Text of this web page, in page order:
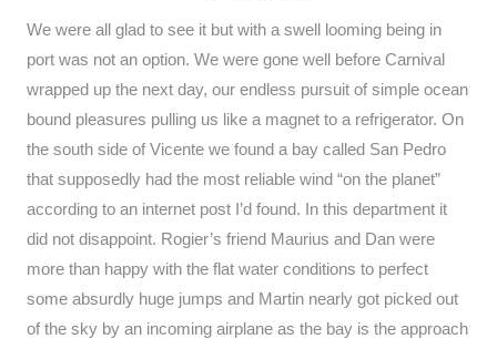
We were all glad to see it but with a swell looming being in
port was not an option. We were gone well before Carnival
wrapped up the next day, our endless pursuit of simple ocean
bound pleasures pulling us like a magnet to a refrigerator. On
the south side of Vicente we found a bay called San Pedro
that supposedly had the most reliable wind “on the planet”
according to an internet post I’d found. In this department it
did not disappoint. Rogier’s friend Maurius and Dan were
more than happy with the flat water conditions to perfect
some absurdly huge jumps and Martin nearly got picked out
of the sky by an incoming airplane as the bay is the approach